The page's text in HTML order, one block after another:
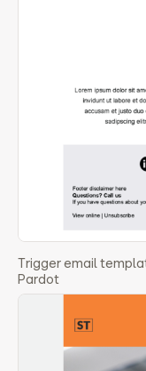
Trigger email
Pardot